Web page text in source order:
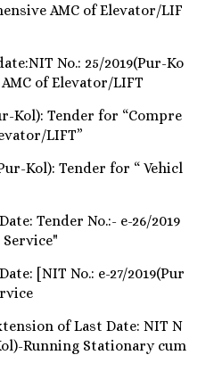
AMC of Elevator/LIF
No.: 25/2019(Pur-Ko
of Elevator/LIFT
Kol): Tender for “Compre
LIFT”
Kol): Tender for “ Vehicl
Tender No.:- e-26/2019
[NIT No.: e-27/2019(Pur
of Last Date: NIT N
Running Stationary cum